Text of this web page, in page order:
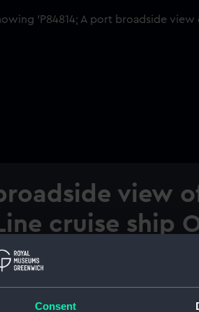
Consent
view
cruise ship
in
Norway.